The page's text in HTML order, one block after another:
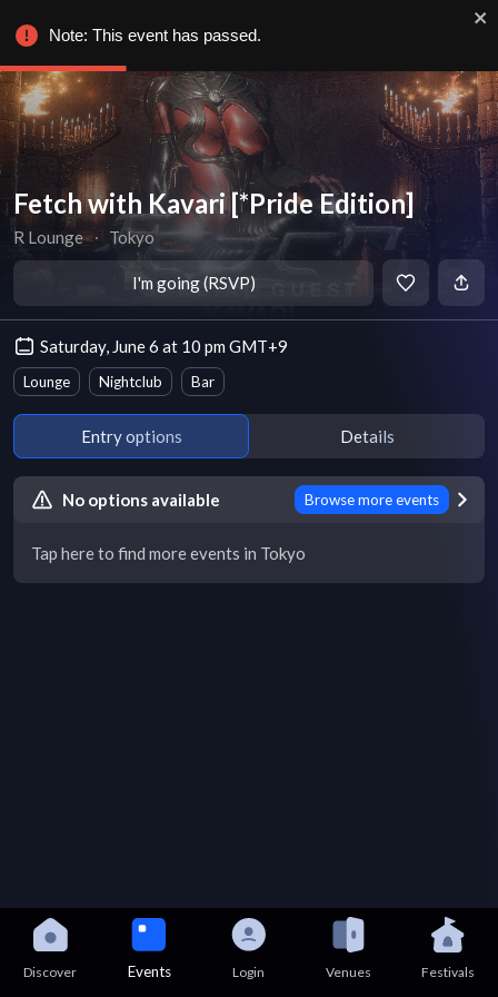
Fetch with Kavari [*Pride Edition]
R Lounge ∙ Tokyo
I'm going (RSVP)
Saturday, June 6 at 10 pm GMT+9
Lounge Nightclub Bar
Entry options Details
No options available Browse more events
Tap here to find more events in Tokyo
Discover Events Login Venues Festivals
Note: This event has passed.